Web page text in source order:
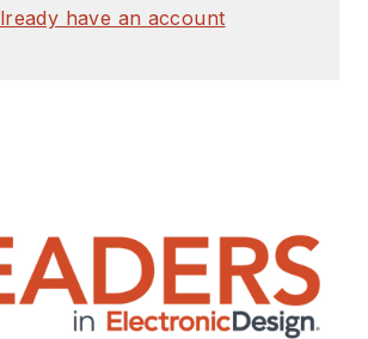
have an account